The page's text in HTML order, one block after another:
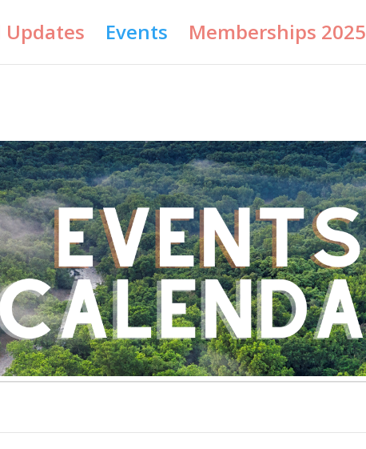
Updates Events Memberships 2025